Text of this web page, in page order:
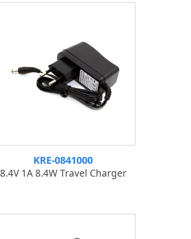
KRE-0841000
8.4V 1A 8.4W Travel Charger